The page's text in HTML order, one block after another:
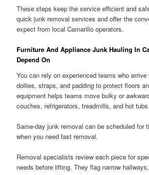
These steps keep the service efficient and
quick junk removal services and offer the
expect from local Camarillo operators.
Furniture And Appliance Junk Hauling In
Depend On
You can rely on experienced teams who
dollies, straps, and padding to protect floors
equipment helps teams move bulky or
couches, refrigerators, treadmills, and hot
Same-day junk removal can be scheduled for
when you need fast removal.
Removal specialists review each piece for
needs before lifting. They flag narrow